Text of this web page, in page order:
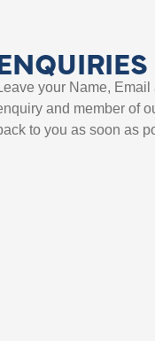
your Name,
and member of
to you as soon as